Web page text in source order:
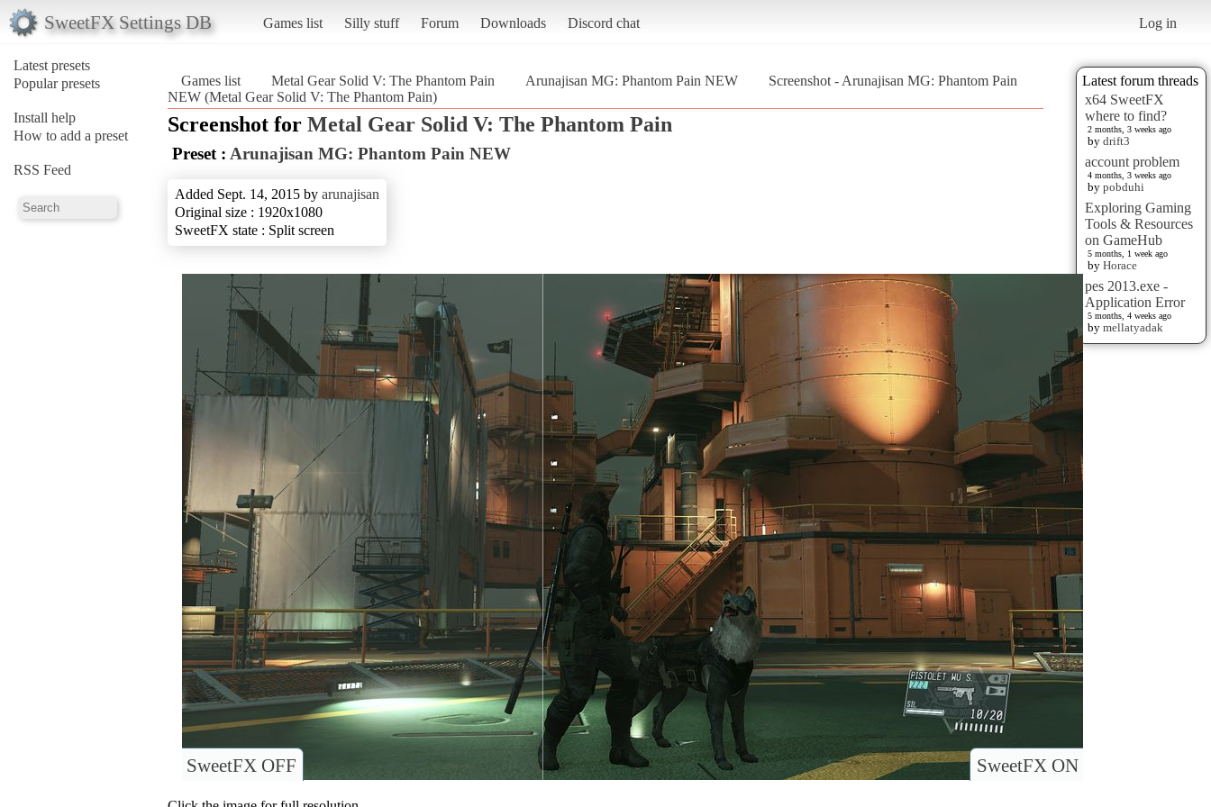
SweetFX Settings DB Games list Silly stuff Forum Downloads Discord chat Log in
Latest presets
Popular presets
Install help
How to add a preset
RSS Feed
Latest forum threads
x64 SweetFX
where to find?
2 months, 3 weeks ago
by drift3
account problem
4 months, 3 weeks ago
by pobduhi
Exploring Gaming
Tools & Resources
on GameHub
5 months, 1 week ago
by Horace
pes 2013.exe -
Application Error
5 months, 4 weeks ago
by mellatyadak
Games list Metal Gear Solid V: The Phantom Pain Arunajisan MG: Phantom Pain NEW
Screenshot - Arunajisan MG: Phantom Pain
NEW (Metal Gear Solid V: The Phantom Pain)
Screenshot for Metal Gear Solid V: The Phantom Pain
Preset : Arunajisan MG: Phantom Pain NEW
Added Sept. 14, 2015 by arunajisan
Original size : 1920x1080
SweetFX state : Split screen
SweetFX ON
SweetFX OFF